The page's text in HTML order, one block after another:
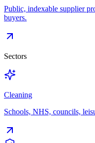
Public, indexable supplier
buyers.
Sectors
Cleaning
Schools, NHS, councils,